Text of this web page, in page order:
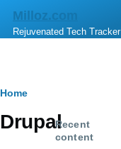
Skip to main content
Milloz.com
Rejuvenated Tech Tracker
Breadcrumb
Home
DrupalRecent
content